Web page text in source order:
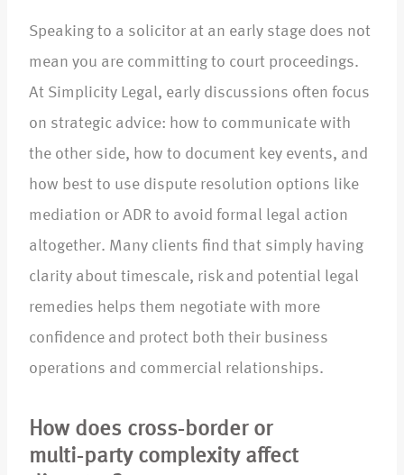
Speaking to a solicitor at an early stage does not
mean you are committing to court proceedings.
At Simplicity Legal, early discussions often focus
on strategic advice: how to communicate with
the other side, how to document key events, and
how best to use dispute resolution options like
mediation or ADR to avoid formal legal action
altogether. Many clients find that simply having
clarity about timescale, risk and potential legal
remedies helps them negotiate with more
confidence and protect both their business
operations and commercial relationships.​
How does cross‑border or
multi‑party complexity affect